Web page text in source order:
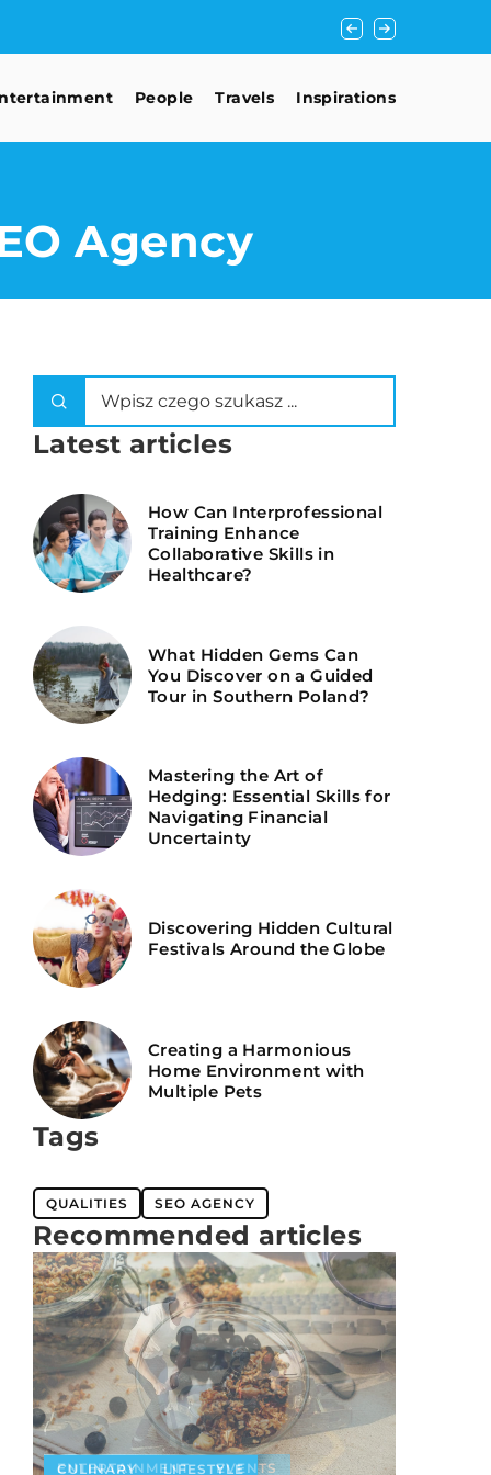
Lana Del Rey with
People Travels Inspirations
Agency
Latest articles
How Can Interprofessional
Training Enhance
Collaborative Skills in
Healthcare?
What Hidden Gems Can
You Discover on a Guided
Tour in Southern Poland?
Mastering the Art of
Hedging: Essential Skills for
Navigating Financial
Uncertainty
Discovering Hidden Cultural
Festivals Around the Globe
Creating a Harmonious
Home Environment with
Multiple Pets
Tags
QUALITIES SEO AGENCY
Recommended articles
CULINARY LIFESTYLE
ENTERTAINMENT EVENTS